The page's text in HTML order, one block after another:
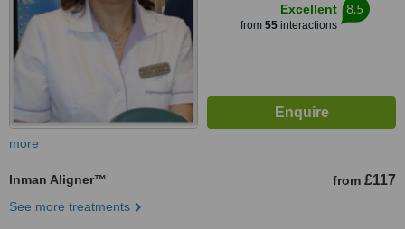
Excellent
from 55interactions
8.5
more
Inman Aligner™ from £117
See more treatments